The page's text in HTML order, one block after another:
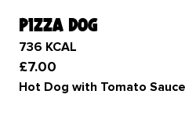
pizza dog
736 KCAL
£7.00
Hot Dog with Tomato